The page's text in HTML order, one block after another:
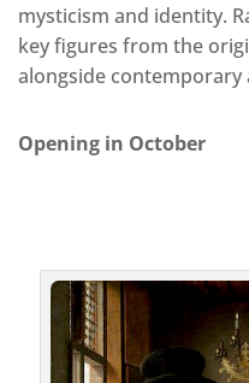
mysticism and identity.
key figures from the
alongside contemporary
Opening in October